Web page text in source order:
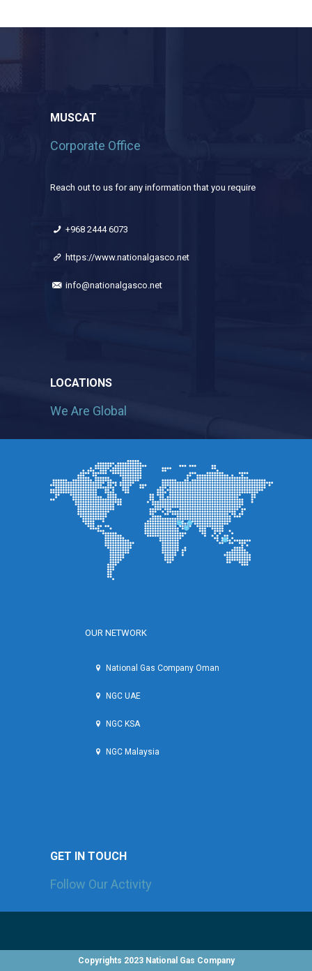
Copyrights 2023 National Gas Company
MUSCAT
Corporate Office
Reach out to us for any information that you require
+968 2444 6073
https://www.nationalgasco.net
info@nationalgasco.net
LOCATIONS
We Are Global
OUR NETWORK
National Gas Company Oman
NGC UAE
NGC KSA
NGC Malaysia
GET IN TOUCH
Follow Our Activity